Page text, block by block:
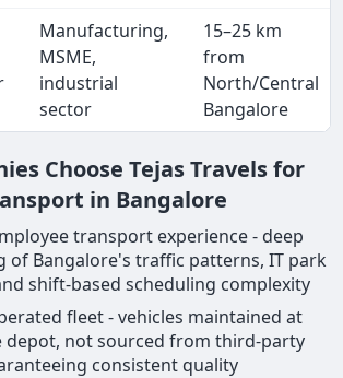
Manufacturing,
MSME,
industrial
sector
15–25 km
from
North/Central
Bangalore
Choose Tejas Travels for
in Bangalore
transport experience - deep
of Bangalore's traffic patterns, IT park
shift-based scheduling complexity
fleet - vehicles maintained at
depot, not sourced from third-party
consistent quality